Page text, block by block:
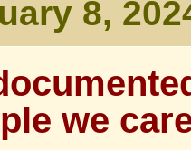
8,
we